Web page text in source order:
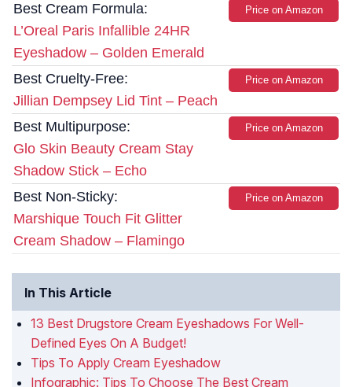
Best Cream Formula:
L’Oreal Paris Infallible 24HR
Eyeshadow – Golden Emerald
Price on Amazon
Best Cruelty-Free:
Jillian Dempsey Lid Tint – Peach
Price on Amazon
Best Multipurpose:
Glo Skin Beauty Cream Stay
Shadow Stick – Echo
Price on Amazon
Best Non-Sticky:
Marshique Touch Fit Glitter
Cream Shadow – Flamingo
Price on Amazon
In This Article
13 Best Drugstore Cream Eyeshadows For Well-
Defined Eyes On A Budget!
Tips To Apply Cream Eyeshadow
Infographic: Tips To Choose The Best Cream